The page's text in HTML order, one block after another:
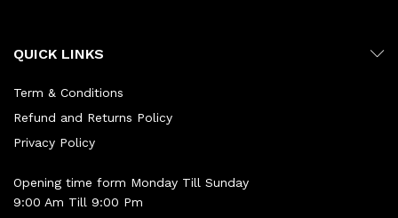
QUICK LINKS
Term & Conditions
Refund and Returns Policy
Privacy Policy
Opening time form Monday Till Sunday
9:00 Am Till 9:00 Pm